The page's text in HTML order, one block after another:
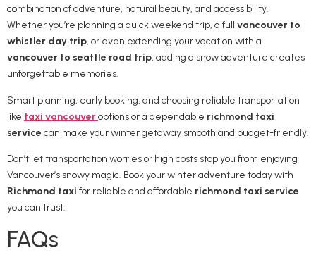
combination of adventure, natural beauty, and accessibility.
Whether you’re planning a quick weekend trip, a full vancouver to
whistler day trip, or even extending your vacation with a
vancouver to seattle road trip, adding a snow adventure creates
unforgettable memories.
Smart planning, early booking, and choosing reliable transportation
like taxi vancouveroptions or a dependable richmond taxi
service can make your winter getaway smooth and budget-friendly.
Don’t let transportation worries or high costs stop you from enjoying
Vancouver’s snowy magic. Book your winter adventure today with
Richmond taxi for reliable and affordable richmond taxi service
you can trust.
FAQs